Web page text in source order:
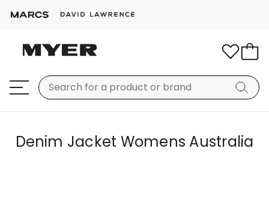
Denim Jacket Womens Australia